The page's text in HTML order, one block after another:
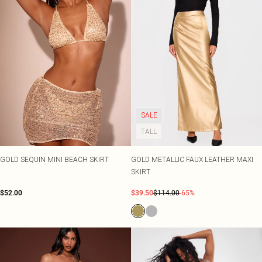
GOLD SEQUIN MINI BEACH SKIRT
$52.00
SALE
TALL
GOLD METALLIC FAUX LEATHER MAXI
SKIRT
$39.50$114.00-65%